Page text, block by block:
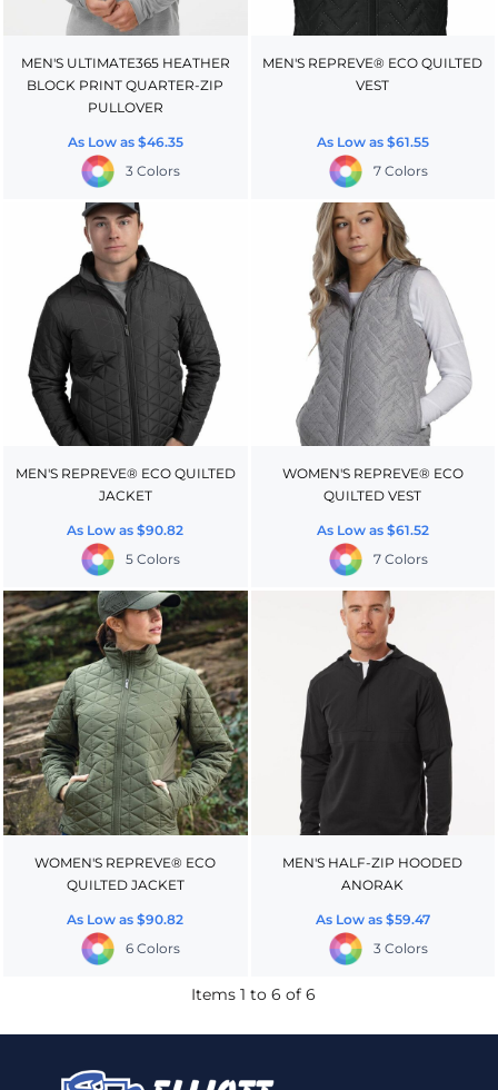
MEN'S ULTIMATE365 HEATHER
BLOCK PRINT QUARTER-ZIP
PULLOVER
As Low as $46.35
3 Colors
MEN'S REPREVE® ECO QUILTED
VEST
As Low as $61.55
7 Colors
MEN'S REPREVE® ECO QUILTED
JACKET
As Low as$90.82
5 Colors
WOMEN'S REPREVE® ECO
QUILTED VEST
As Low as $61.52
7 Colors
WOMEN'S REPREVE® ECO
QUILTED JACKET
As Low as$90.82
6 Colors
MEN'S HALF-ZIP HOODED
ANORAK
As Low as $59.47
3 Colors
Items 1 to 6 of 6